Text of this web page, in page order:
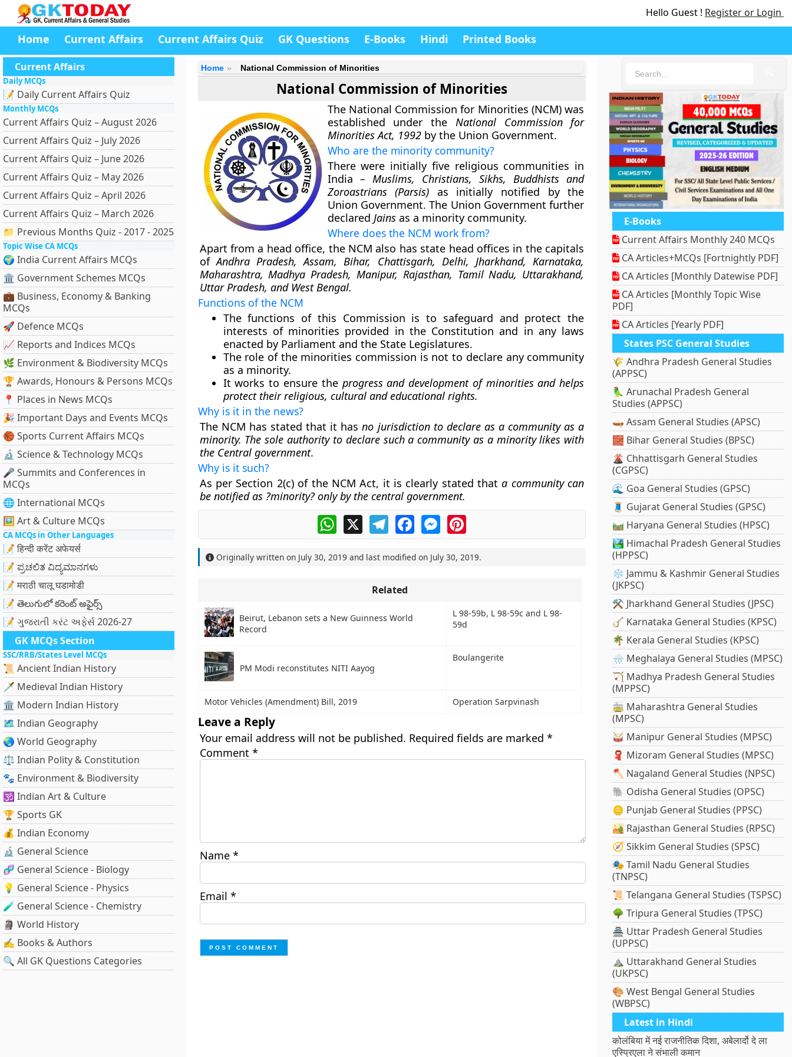
Hello Guest ! Register or Login
Home Current Affairs Current Affairs Quiz GK Questions E-Books Hindi Printed Books
Current Affairs
Daily MCQs
📝 Daily Current Affairs Quiz
Monthly MCQs
Current Affairs Quiz – August 2026
Current Affairs Quiz – July 2026
Current Affairs Quiz – June 2026
Current Affairs Quiz – May 2026
Current Affairs Quiz – April 2026
Current Affairs Quiz – March 2026
📁 Previous Months Quiz - 2017 - 2025
Topic Wise CA MCQs
🌍 India Current Affairs MCQs
🏛 Government Schemes MCQs
💼 Business, Economy & Banking
MCQs
🚀 Defence MCQs
📈 Reports and Indices MCQs
🌿 Environment & Biodiversity MCQs
🏆 Awards, Honours & Persons MCQs
📍 Places in News MCQs
🎉 Important Days and Events MCQs
🏀 Sports Current Affairs MCQs
🔬 Science & Technology MCQs
🎤 Summits and Conferences in
MCQs
🌐 International MCQs
🖼 Art & Culture MCQs
CA MCQs in Other Languages
📝 हिन्दी करेंट अफेयर्स
📝 ಪ್ರಚಲಿತ ವಿದ್ಯಮಾನಗಳು
📝 मराठी चालू घडामोडी
📝 తెలుగులో కరెంట్ అఫైర్స్
📝 ગુજરાતી કરંટ અફેર્સ 2026-27
GK MCQs Section
SSC/RRB/States Level MCQs
📜 Ancient Indian History
🗡️ Medieval Indian History
🏛️ Modern Indian History
🗺️ Indian Geography
🌏 World Geography
⚖️ Indian Polity & Constitution
🐾 Environment & Biodiversity
🕉️ Indian Art & Culture
🏆 Sports GK
💰 Indian Economy
🔬 General Science
🧬 General Science - Biology
💡 General Science - Physics
🧪 General Science - Chemistry
🗿 World History
✍️ Books & Authors
🔍 All GK Questions Categories
Home National Commission of Minorities
National Commission of Minorities
The National Commission for Minorities (NCM) was
established under the National Commission for
Minorities Act, 1992by the Union Government.
Who are the minority community?
There were initially five religious communities in
India – Muslims, Christians, Sikhs, Buddhists and
Zoroastrians (Parsis) as initially notified by the
Union Government. The Union Government further
declared Jainsas a minority community.
Where does the NCM work from?
Apart from a head office, the NCM also has state head offices in the capitals
ofAndhra Pradesh, Assam, Bihar, Chattisgarh, Delhi, Jharkhand, Karnataka,
Maharashtra, Madhya Pradesh, Manipur, Rajasthan, Tamil Nadu, Uttarakhand,
Uttar Pradesh, and West Bengal.
Functions of the NCM
The functions of this Commission is to safeguard and protect the
interests of minorities provided in the Constitution and in any laws
enacted by Parliament and the State Legislatures.
The role of the minorities commission is not to declare any community
as a minority.
It works to ensure the progress and development of minorities and helps
protect their religious, cultural and educational rights.
Why is it in the news?
The NCM has stated that it hasno jurisdiction to declare as a community as a
minority. The sole authority to declare such a community as a minority likes with
the Central government.
Why is it such?
As per Section 2(c) of the NCM Act, it is clearly stated thata community can
be notified as ?minority? only by the central government.
WhatsApp
X TelegramFacebookMessengerPinterest
Originally written on July 30, 2019 and last modified on July 30, 2019.
Related
Beirut, Lebanon sets a New Guinness World
Record
L 98-59b, L 98-59c and L 98-
59d
PM Modi reconstitutes NITI Aayog
Boulangerite
Motor Vehicles (Amendment) Bill, 2019 Operation Sarpvinash
Leave a Reply
Your email address will not be published. Required fields are marked *
Comment *
Name *
Email *
E-Books
Current Affairs Monthly 240 MCQs
CA Articles+MCQs [Fortnightly PDF]
CA Articles [Monthly Datewise PDF]
CA Articles [Monthly Topic Wise
PDF]
CA Articles [Yearly PDF]
States PSC General Studies
🌾 Andhra Pradesh General Studies
(APPSC)
🦜 Arunachal Pradesh General
Studies (APPSC)
🛶 Assam General Studies (APSC)
🧱 Bihar General Studies (BPSC)
🌋 Chhattisgarh General Studies
(CGPSC)
🌊 Goa General Studies (GPSC)
🧵 Gujarat General Studies (GPSC)
🛤️ Haryana General Studies (HPSC)
🏞️ Himachal Pradesh General Studies
(HPPSC)
❄️ Jammu & Kashmir General Studies
(JKPSC)
⚒️ Jharkhand General Studies (JPSC)
🪕 Karnataka General Studies (KPSC)
🌴 Kerala General Studies (KPSC)
🌧️ Meghalaya General Studies (MPSC)
🏹 Madhya Pradesh General Studies
(MPPSC)
🚋 Maharashtra General Studies
(MPSC)
🥁 Manipur General Studies (MPSC)
🧣 Mizoram General Studies (MPSC)
🪓 Nagaland General Studies (NPSC)
🐘 Odisha General Studies (OPSC)
🪙 Punjab General Studies (PPSC)
🏜️ Rajasthan General Studies (RPSC)
🧭 Sikkim General Studies (SPSC)
🎭 Tamil Nadu General Studies
(TNPSC)
📜 Telangana General Studies (TSPSC)
🌳 Tripura General Studies (TPSC)
🏯 Uttar Pradesh General Studies
(UPPSC)
⛰️ Uttarakhand General Studies
(UKPSC)
🎨 West Bengal General Studies
(WBPSC)
Latest in Hindi
कोलंबिया में नई राजनीतिक दिशा, अबेलार्दो दे ला
एस्प्रिएला ने संभाली कमान